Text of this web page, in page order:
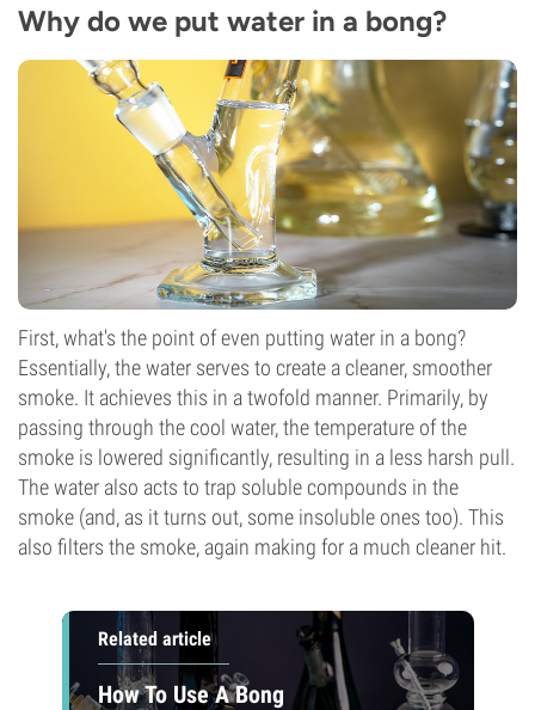
Why do we put water in a bong?
First, what's the point of even putting water in a bong?
Essentially, the water serves to create a cleaner, smoother
smoke. It achieves this in a twofold manner. Primarily, by
passing through the cool water, the temperature of the
smoke is lowered significantly, resulting in a less harsh pull.
The water also acts to trap soluble compounds in the
smoke (and, as it turns out, some insoluble ones too). This
also filters the smoke, again making for a much cleaner hit.
Related article
How To Use A Bong